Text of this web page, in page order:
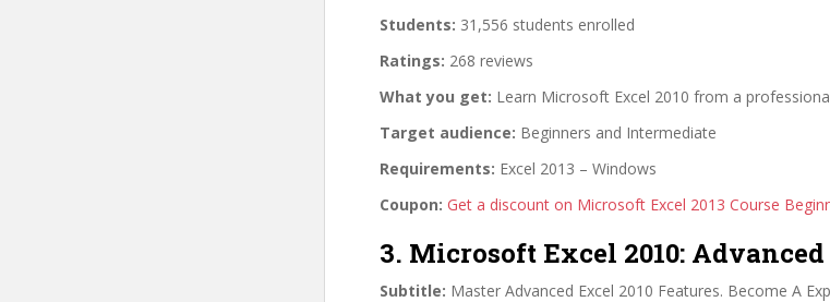
Students: 31,556 students enrolled
Ratings: 268 reviews
What you get: Learn Microsoft Excel 2010 from a
Target audience: Beginners and Intermediate
Requirements: Excel 2013 – Windows
Coupon: Get a discount on Microsoft Excel 2013 Course
3. Microsoft Excel 2010:
Subtitle: Master Advanced Excel 2010 Features. Become A